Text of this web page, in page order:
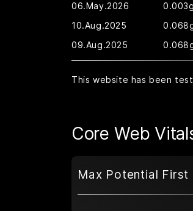
06.May.2026 0.003g
10.Aug.2025
09.Aug.2025
This website has been
Core Web
Max Potential First